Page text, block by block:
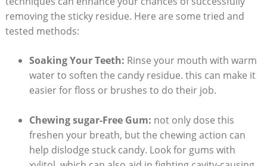
removing​ the sticky residue. ‍Here are⁢ some ​tried ⁤and
tested methods:
Soaking​ Your Teeth: Rinse ‍your mouth with warm
water to soften the candy residue. this can make it
easier ⁢for floss or brushes to do their job.
Chewing sugar-Free ​Gum: not‌ only dose this
freshen your breath, ⁢but ‍the chewing action⁢ can
⁤help dislodge ⁤stuck ‌candy.⁢ Look for gums with